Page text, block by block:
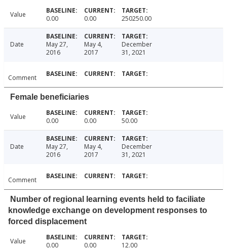
Value 0.00 0.00 250250.00
Date
May 27,
2016
May 4,
2017
December
31, 2021
Comment
Female beneficiaries
Value 0.00 0.00 50.00
Date
May 27,
2016
May 4,
2017
December
31, 2021
Comment
Number of regional learning events held to faciliate
knowledge exchange on development responses to
forced displacement
Value 0.00 0.00 12.00